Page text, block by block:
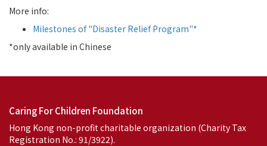
More info:
Milestones of "Disaster Relief Program"*
*only available in Chinese
Caring For Children Foundation
Hong Kong non-profit charitable organization (Charity Tax
Registration No.: 91/3922).